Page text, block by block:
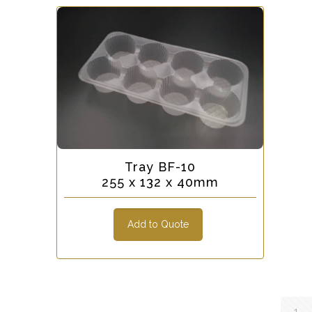
Tray BF-10
255 x 132 x 40mm
Add to Quote